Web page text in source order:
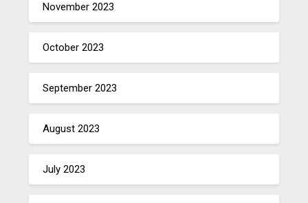
November 2023
October 2023
September 2023
August 2023
July 2023